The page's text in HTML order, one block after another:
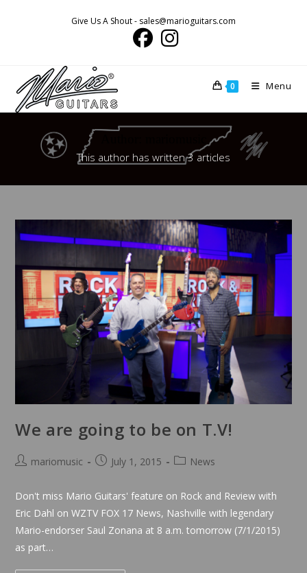
Give Us A Shout - sales@marioguitars.com
0 Menu
This author has written 3 articles
We are going to be on T.V!
Postmariomusic
PostJuly 1, 2015
PostNews
Don't miss Mario Guitars' feature on Rock and Review with
Eric Dahl on WZTV FOX 17 News, Nashville with legendary
Mario-endorser Saul Zonana at 8 a.m. tomorrow (7/1/2015)
as part…